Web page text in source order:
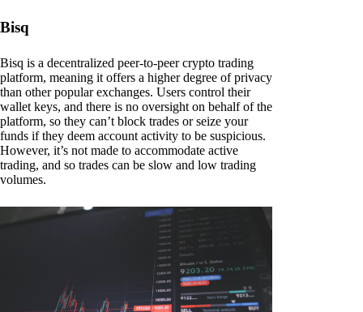
Bisq
Bisq is a decentralized peer-to-peer crypto trading
platform, meaning it offers a higher degree of privacy
than other popular exchanges. Users control their
wallet keys, and there is no oversight on behalf of the
platform, so they can’t block trades or seize your
funds if they deem account activity to be suspicious.
However, it’s not made to accommodate active
trading, and so trades can be slow and low trading
volumes.